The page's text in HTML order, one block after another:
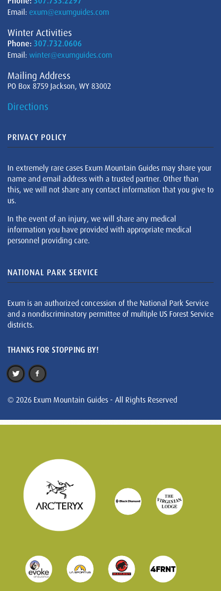
Email: exum@exumguides.com
Winter Activities
Phone: 307.732.0606
Email: winter@exumguides.com
Mailing Address
PO Box 8759 Jackson, WY 83002
Directions
PRIVACY POLICY
In extremely rare cases Exum Mountain Guides may share your
name and email address with a trusted partner. Other than
this, we will not share any contact information that you give to
us.
In the event of an injury, we will share any medical
information you have provided with appropriate medical
personnel providing care.
NATIONAL PARK SERVICE
Exum is an authorized concession of the National Park Service
and a nondiscriminatory permittee of multiple US Forest Service
districts.
THANKS FOR STOPPING BY!
© 2026 Exum Mountain Guides - All Rights Reserved